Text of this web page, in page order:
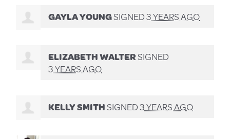
GAYLA YOUNGSIGNED3 YEARS AGO
ELIZABETH WALTERSIGNED
3 YEARS AGO
KELLY SMITHSIGNED3 YEARS AGO